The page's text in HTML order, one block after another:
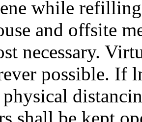
while
and offsite
necessary.
possible. If